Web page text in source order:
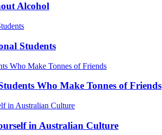
Alcohol
Students
Who Make Tonnes of Friends
in Australian Culture